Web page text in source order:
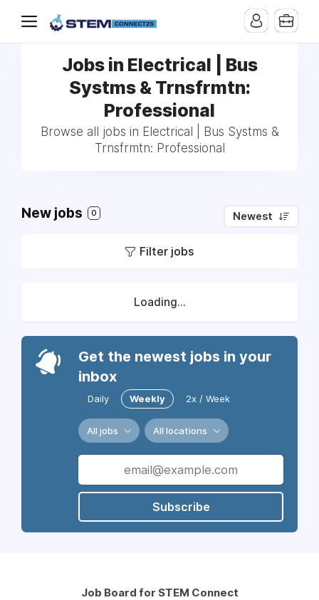
Jobs in Electrical | Bus
Systms & Trnsfrmtn:
Professional
Browse all jobs in Electrical | Bus Systms &
Trnsfrmtn: Professional
New jobs 0 Newest
Filter jobs
Loading...
Get the newest jobs in your
inbox
Daily Weekly 2x / Week
All jobs All locations
Subscribe
Job Board for STEM Connect